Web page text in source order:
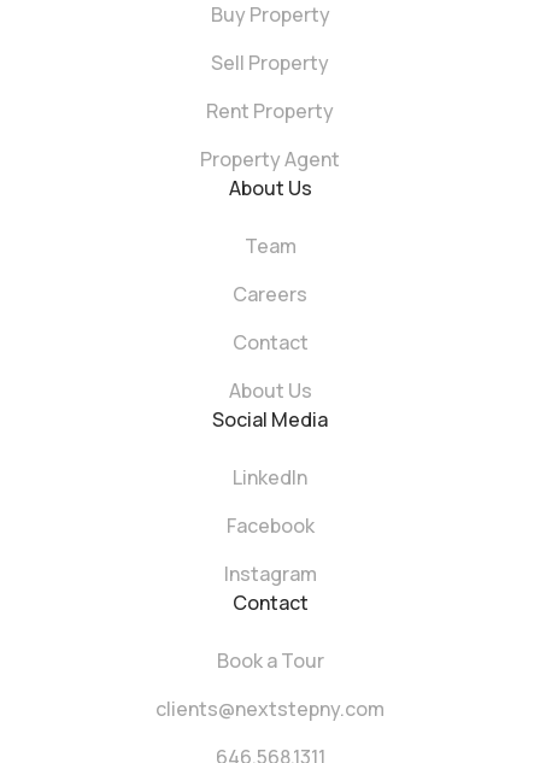
Buy Property
Sell Property
Rent Property
Property Agent
About Us
Team
Careers
Contact
About Us
Social Media
LinkedIn
Facebook
Instagram
Contact
Book a Tour
clients@nextstepny.com
646.568.1311